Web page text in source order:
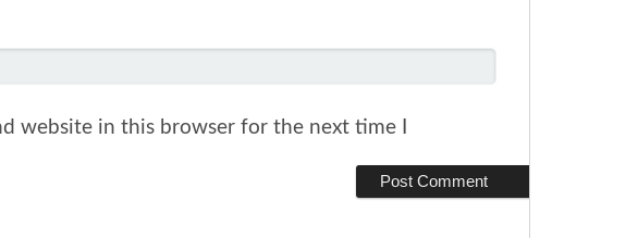
website in this browser for the next time I